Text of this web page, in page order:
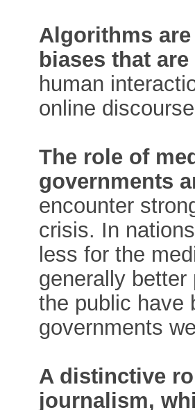
Algorithms
biases that
human
online
The role of
governments
encounter
crisis. In
less for the
generally
the public have
governments
A distinctive
journalism,